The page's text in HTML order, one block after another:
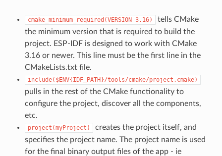
cmake_minimum_required(VERSION 3.16)
tells CMake
the minimum version that is required to build the
project. ESP-IDF is designed to work with CMake
3.16 or newer. This line must be the first line in the
CMakeLists.txt file.
include($ENV{IDF_PATH}/tools/cmake/project.cmake)
pulls in the rest of the CMake functionality to
configure the project, discover all the components,
etc.
project(myProject)
creates the project itself, and
specifies the project name. The project name is used
for the final binary output files of the app - ie